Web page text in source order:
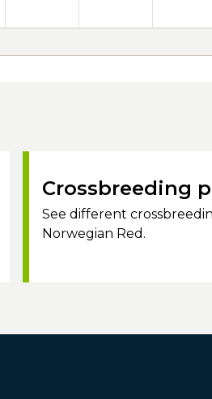
Crossbreeding
See different
Norwegian Red.